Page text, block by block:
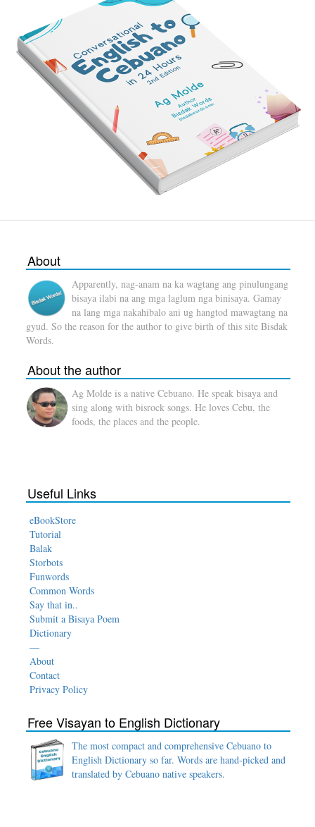
About
Apparently, nag-anam na ka wagtang ang pinulungang
bisaya ilabi na ang mga laglum nga binisaya. Gamay
na lang mga nakahibalo ani ug hangtod mawagtang na
gyud. So the reason for the author to give birth of this site Bisdak
Words.
About the author
Ag Molde is a native Cebuano. He speak bisaya and
sing along with bisrock songs. He loves Cebu, the
foods, the places and the people.
Useful Links
eBookStore
Tutorial
Balak
Storbots
Funwords
Common Words
Say that in..
Submit a Bisaya Poem
Dictionary
—
About
Contact
Privacy Policy
Free Visayan to English Dictionary
The most compact and comprehensive Cebuano to
English Dictionary so far. Words are hand-picked and
translated by Cebuano native speakers.